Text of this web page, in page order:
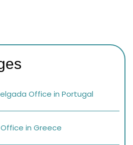
Office in Portugal
in Greece